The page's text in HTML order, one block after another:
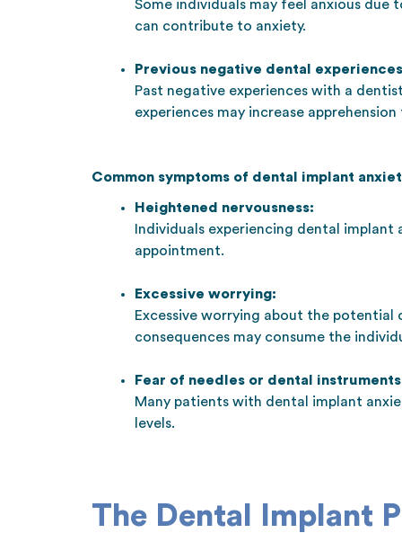
Some individuals may feel anxious
can contribute to anxiety.
Previous negative dental
Past negative experiences with a
experiences may increase
Common symptoms of dental implant
Heightened nervousness:
Individuals experiencing dental
appointment.
Excessive worrying:
Excessive worrying about the
consequences may consume the
Fear of needles or dental
Many patients with dental implant
levels.
The Dental Implant